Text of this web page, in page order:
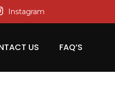
Instagram
US FAQ’S